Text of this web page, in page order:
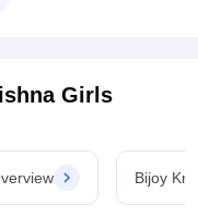
Girls
Bijoy